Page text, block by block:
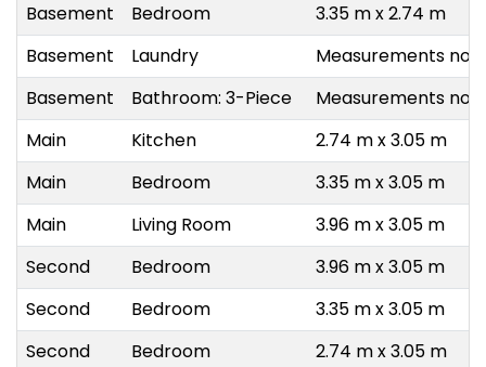
Basement
Bedroom
3.35 m x 2.74 m
Basement
Laundry
Measurements not
Basement
Bathroom: 3-Piece
Measurements not
Main
Kitchen
2.74 m x 3.05 m
Main
Bedroom
3.35 m x 3.05 m
Main
Living Room
3.96 m x 3.05 m
Second
Bedroom
3.96 m x 3.05 m
Second
Bedroom
3.35 m x 3.05 m
Second
Bedroom
2.74 m x 3.05 m